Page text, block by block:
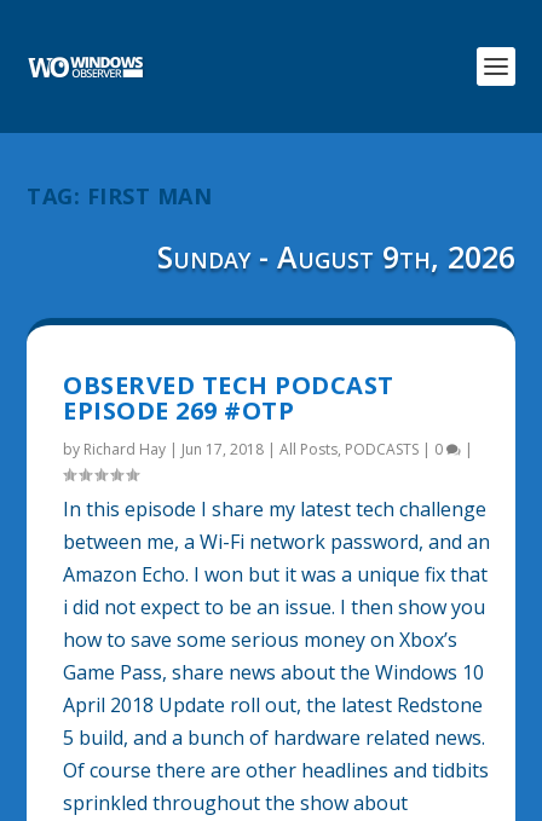
TAG: FIRST MAN
Sunday - August 9th, 2026
OBSERVED TECH PODCAST
EPISODE 269 #OTP
by Richard Hay | Jun 17, 2018 |All Posts, PODCASTS | 0 |
In this episode I share my latest tech challenge
between me, a Wi-Fi network password, and an
Amazon Echo. I won but it was a unique fix that
i did not expect to be an issue. I then show you
how to save some serious money on Xbox’s
Game Pass, share news about the Windows 10
April 2018 Update roll out, the latest Redstone
5 build, and a bunch of hardware related news.
Of course there are other headlines and tidbits
sprinkled throughout the show about